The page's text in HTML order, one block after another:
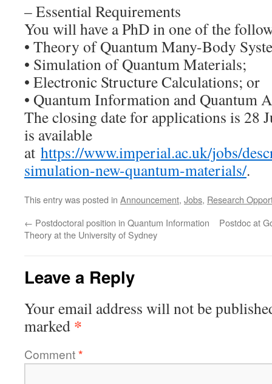
– Essential Requirements
You will have a PhD in one of the
• Theory of Quantum Many-Body
• Simulation of Quantum Materials;
• Electronic Structure Calculations; or
• Quantum Information and Quantum
The closing date for applications is 28
is available
at https://www.imperial.ac.uk/jobs/
simulation-new-quantum-materials/.
This entry was posted in Announcement, Jobs, Research
← Postdoctoral position in Quantum Information
Theory at the University of Sydney
Postdoc at
Leave a Reply
Your email address will not be
marked *
Comment*